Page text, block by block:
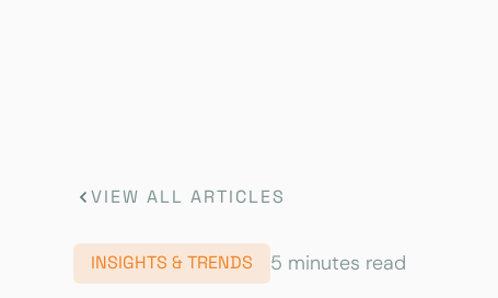
VIEW ALL ARTICLES
INSIGHTS & TRENDS 5 minutes read